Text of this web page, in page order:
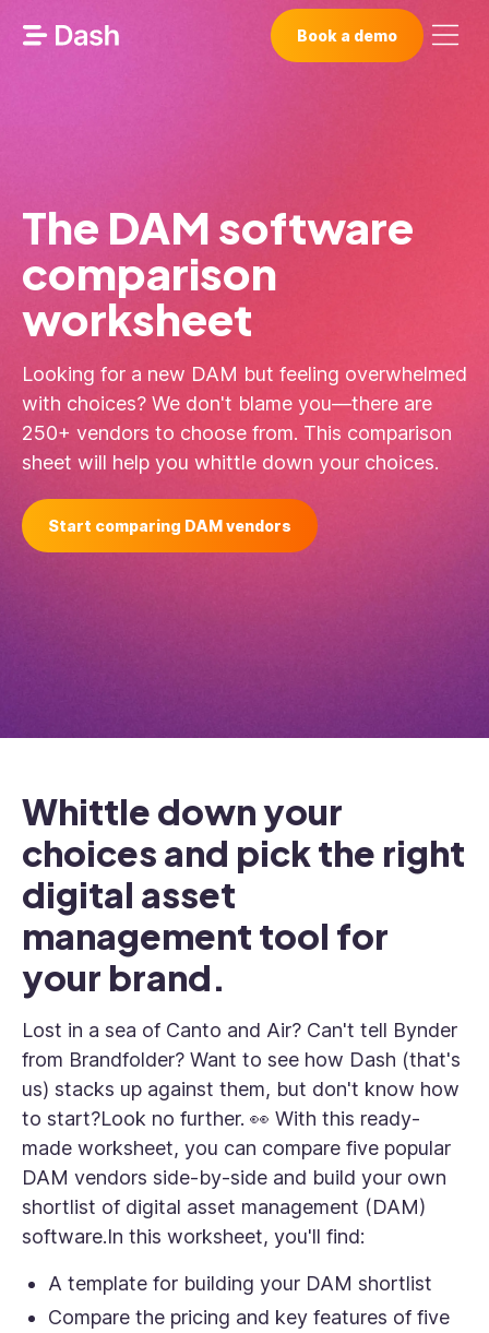
Book a demo
The DAM software
comparison
worksheet
Looking for a new DAM but feeling overwhelmed
with choices? We don't blame you—there are
250+ vendors to choose from. This comparison
sheet will help you whittle down your choices.
Start comparing DAM vendors
Whittle down your
choices and pick the right
digital asset
management tool for
your brand.
Lost in a sea of Canto and Air? Can't tell Bynder
from Brandfolder? Want to see how Dash (that's
us) stacks up against them, but don't know how
to start?Look no further. 👀 With this ready-
made worksheet, you can compare five popular
DAM vendors side-by-side and build your own
shortlist of digital asset management (DAM)
software.In this worksheet, you'll find:
A template for building your DAM shortlist
Compare the pricing and key features of five